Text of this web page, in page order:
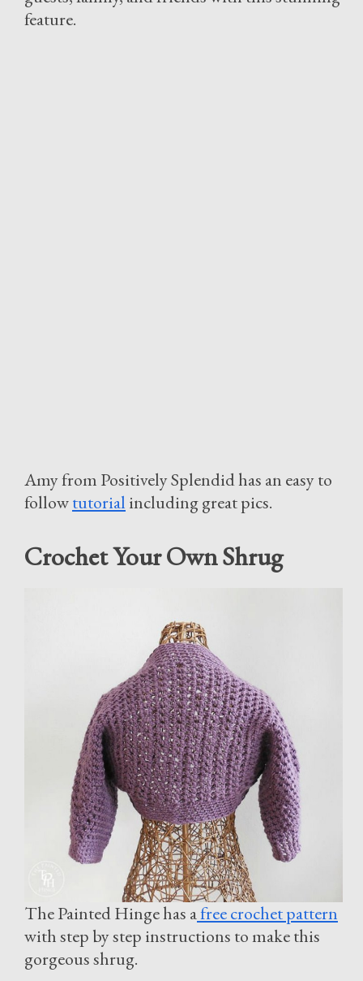
feature.
Amy from Positively Splendid has an easy to
followtutorial including great pics.
Crochet Your Own Shrug
The Painted Hinge has afree crochet pattern
with step by step instructions to make this
gorgeous shrug.